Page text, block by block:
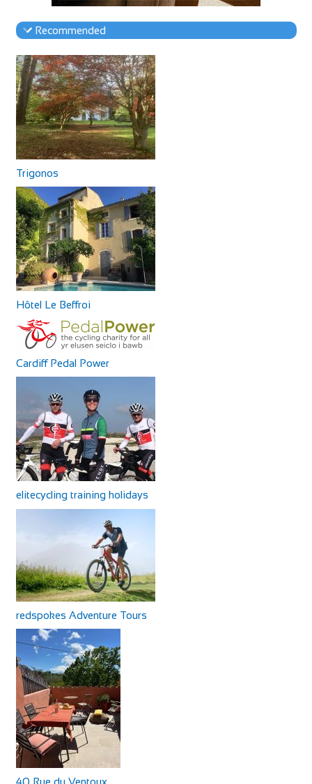
Recommended
Trigonos
Hôtel Le Beffroi
Cardiff Pedal Power
elitecycling training holidays
redspokes Adventure Tours